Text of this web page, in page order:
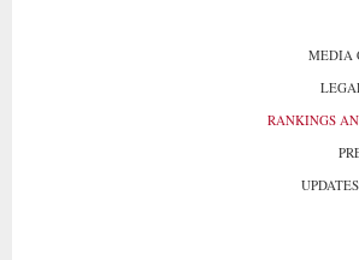
MEDIA
RANKINGS